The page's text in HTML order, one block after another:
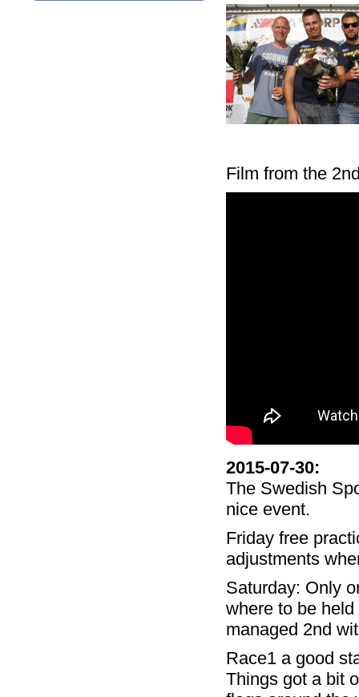
Film from the
2015-07-30:
The Swedish
nice event.
Friday free
adjustments
Saturday: Only
where to be
managed 2nd
Race1 a good
Things got a bit